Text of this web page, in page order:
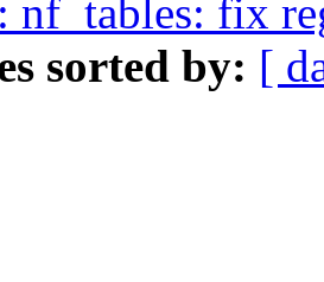
nf_tables: fix
sorted by: [